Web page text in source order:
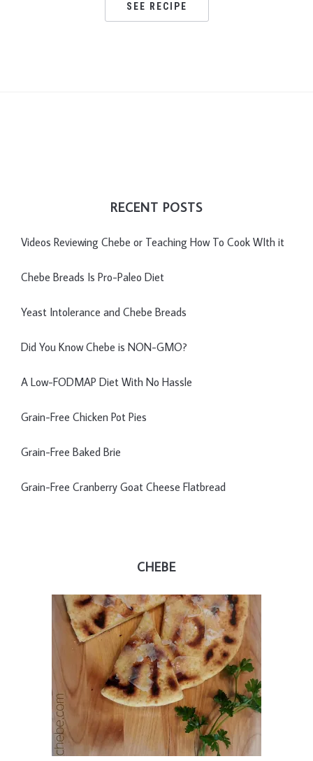
SEE RECIPE
RECENT POSTS
Videos Reviewing Chebe or Teaching How To Cook WIth it
Chebe Breads Is Pro-Paleo Diet
Yeast Intolerance and Chebe Breads
Did You Know Chebe is NON-GMO?
A Low-FODMAP Diet With No Hassle
Grain-Free Chicken Pot Pies
Grain-Free Baked Brie
Grain-Free Cranberry Goat Cheese Flatbread
CHEBE